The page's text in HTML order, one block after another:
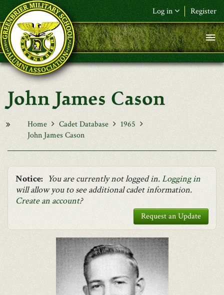
Skip to main content
Log in Register
F&L Name (or) E-mail*
Password*
Request New Password
John James Cason
Home Cadet Database
1965
John James Cason
Notice: You are currently not logged in.Logging in
will allow you to see additional cadet information.
Create an account?
Request an Update